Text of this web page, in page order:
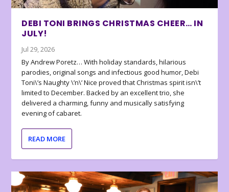
DEBI TONI BRINGS CHRISTMAS CHEER… IN
JULY!
Jul 29, 2026
By Andrew Poretz… With holiday standards, hilarious
parodies, original songs and infectious good humor, Debi
Toni\’s Naughty \’n\’ Nice proved that Christmas spirit isn\’t
limited to December. Backed by an excellent trio, she
delivered a charming, funny and musically satisfying
evening of cabaret.
READ MORE